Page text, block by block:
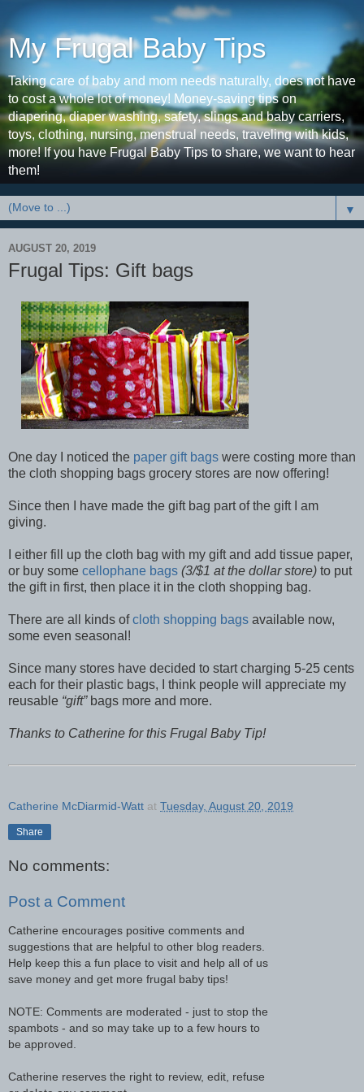
My Frugal Baby Tips
Taking care of baby and mom needs naturally, does not have
to cost a whole lot of money! Money-saving tips on
diapering, diaper washing, safety, slings and baby carriers,
toys, clothing, nursing, menstrual needs, traveling with kids,
more! If you have Frugal Baby Tips to share, we want to hear
them!
▼
AUGUST 20, 2019
Frugal Tips: Gift bags
One day I noticed the paper gift bags were costing more than
the cloth shopping bags grocery stores are now offering!
Since then I have made the gift bag part of the gift I am
giving.
I either fill up the cloth bag with my gift and add tissue paper,
or buy some cellophane bags (3/$1 at the dollar store) to put
the gift in first, then place it in the cloth shopping bag.
There are all kinds ofcloth shopping bags available now,
some even seasonal!
Since many stores have decided to start charging 5-25 cents
each for their plastic bags, I think people will appreciate my
reusable gift bags more and more.
Thanks to Catherine for this Frugal Baby Tip!
Catherine McDiarmid-Watt at Tuesday, August 20, 2019
Share
No comments:
Post a Comment
Catherine encourages positive comments and
suggestions that are helpful to other blog readers.
Help keep this a fun place to visit and help all of us
save money and get more frugal baby tips!
NOTE: Comments are moderated - just to stop the
spambots - and so may take up to a few hours to
be approved.
Catherine reserves the right to review, edit, refuse